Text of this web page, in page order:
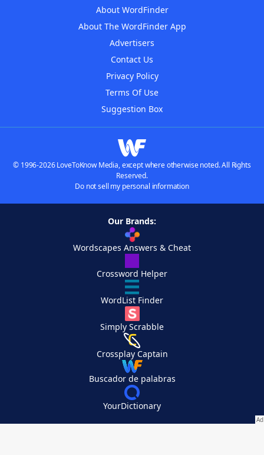
About WordFinder
About The WordFinder App
Advertisers
Contact Us
Privacy Policy
Terms Of Use
Suggestion Box
© 1996-2026 LoveToKnow Media, except where otherwise noted. All Rights
Reserved.
Do not sell my personal information
Our Brands:
Wordscapes Answers & Cheat
Crossword Helper
WordList Finder
Simply Scrabble
Crossplay Captain
Buscador de palabras
YourDictionary